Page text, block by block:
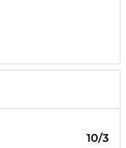
10/3